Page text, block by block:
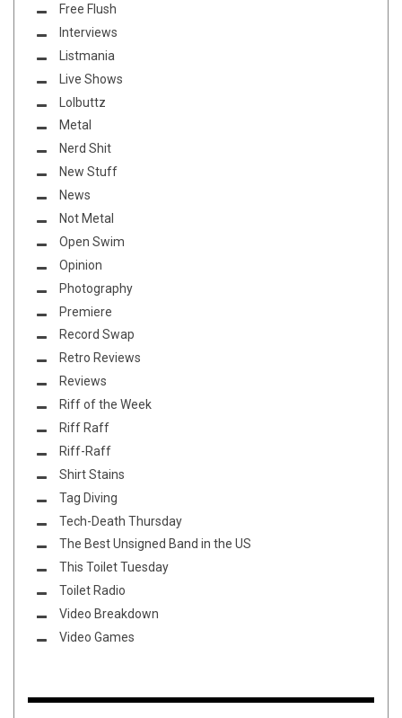
Free Flush
Interviews
Listmania
Live Shows
Lolbuttz
Metal
Nerd Shit
New Stuff
News
Not Metal
Open Swim
Opinion
Photography
Premiere
Record Swap
Retro Reviews
Reviews
Riff of the Week
Riff Raff
Riff-Raff
Shirt Stains
Tag Diving
Tech-Death Thursday
The Best Unsigned Band in the US
This Toilet Tuesday
Toilet Radio
Video Breakdown
Video Games